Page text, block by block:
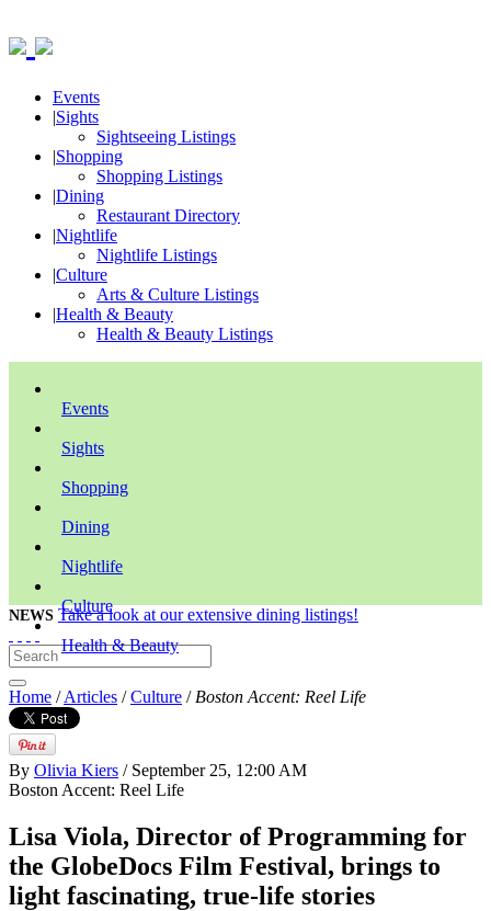
Events
|Sights
Sightseeing Listings
|Shopping
Shopping Listings
|Dining
Restaurant Directory
|Nightlife
Nightlife Listings
|Culture
Arts & Culture Listings
|Health & Beauty
Health & Beauty Listings
Events
Sights
Shopping
Dining
Nightlife
Culture
Health & Beauty
NEWS Take a look at our extensive dining listings!
Home /Articles /Culture / Boston Accent: Reel Life
By Olivia Kiers / September 25, 12:00 AM
Boston Accent: Reel Life
Lisa Viola, Director of Programming for
the GlobeDocs Film Festival, brings to
light fascinating, true-life stories